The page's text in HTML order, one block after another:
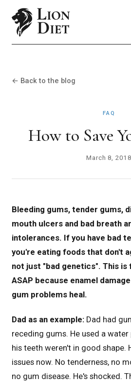
← Back to the blog
FAQ
How to Save
March 8, 2018
Bleeding gums, tender gums,
mouth ulcers and bad breath
intolerances. If you have bad
you're eating foods that don't
not just "bad genetics". This is
ASAP because enamel
gum problems heal.
Dad as an example: Dad had
receding gums. He used a
his teeth weren't in good shape.
issues now. No tenderness, no
no gum disease. He's shocked.